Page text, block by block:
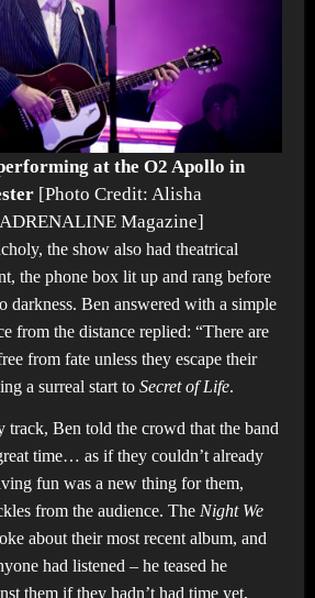
at the O2 Apollo in
[Photo Credit: Alisha
Magazine]
the show also had theatrical
the phone box lit up and rang before
darkness. Ben answered with a simple
from the distance replied: “There are
from fate unless they escape their
a surreal start to Secret of Life.
track, Ben told the crowd that the band
time… as if they couldn’t already
fun was a new thing for them,
from the audience. The Night We
about their most recent album, and
had listened – he teased he
them if they hadn’t had time yet,